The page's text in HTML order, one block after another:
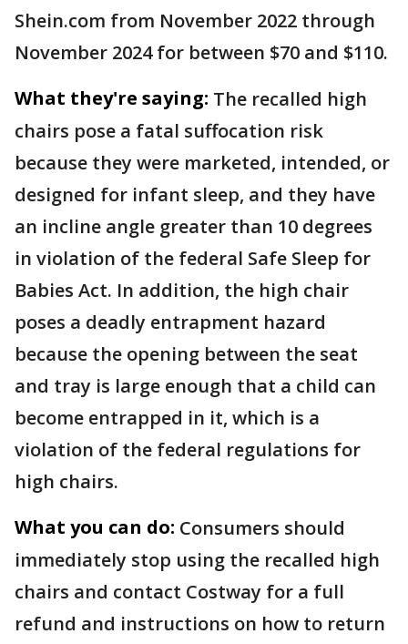
Shein.com from November 2022 through
November 2024 for between $70 and $110.
What they're saying: The recalled high
chairs pose a fatal suffocation risk
because they were marketed, intended, or
designed for infant sleep, and they have
an incline angle greater than 10 degrees
in violation of the federal Safe Sleep for
Babies Act. In addition, the high chair
poses a deadly entrapment hazard
because the opening between the seat
and tray is large enough that a child can
become entrapped in it, which is a
violation of the federal regulations for
high chairs.
What you can do: Consumers should
immediately stop using the recalled high
chairs and contact Costway for a full
refund and instructions on how to return